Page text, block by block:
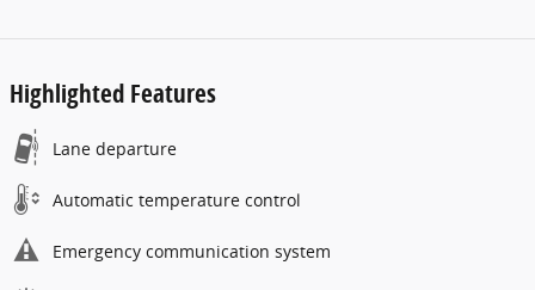
Highlighted Features
Lane departure
Automatic temperature control
Emergency communication system